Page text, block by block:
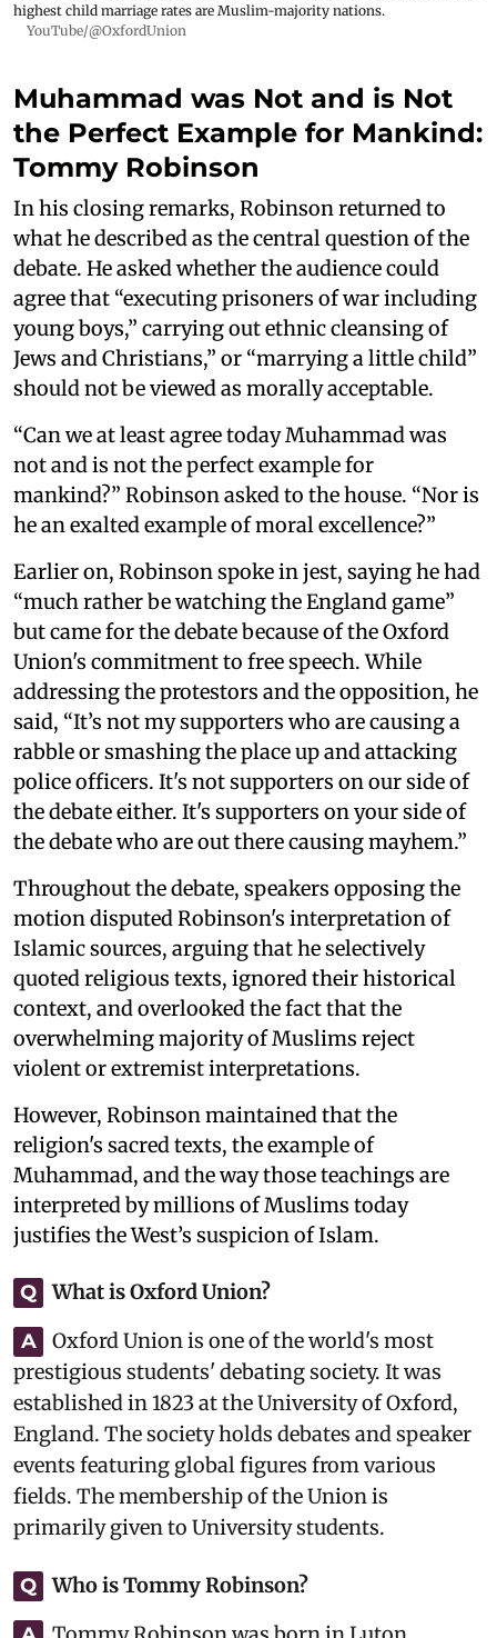
highest child marriage rates are Muslim-majority nations.
YouTube/@OxfordUnion
Muhammad was Not and is Not
the Perfect Example for Mankind:
Tommy Robinson
In his closing remarks, Robinson returned to
what he described as the central question of the
debate. He asked whether the audience could
agree that “executing prisoners of war including
young boys,” carrying out ethnic cleansing of
Jews and Christians,” or “marrying a little child”
should not be viewed as morally acceptable.
“Can we at least agree today Muhammad was
not and is not the perfect example for
mankind?” Robinson asked to the house. “Nor is
he an exalted example of moral excellence?”
Earlier on, Robinson spoke in jest, saying he had
“much rather be watching the England game”
but came for the debate because of the Oxford
Union's commitment to free speech. While
addressing the protestors and the opposition, he
said, “It’s not my supporters who are causing a
rabble or smashing the place up and attacking
police officers. It's not supporters on our side of
the debate either. It's supporters on your side of
the debate who are out there causing mayhem.”
Throughout the debate, speakers opposing the
motion disputed Robinson's interpretation of
Islamic sources, arguing that he selectively
quoted religious texts, ignored their historical
context, and overlooked the fact that the
overwhelming majority of Muslims reject
violent or extremist interpretations.
However, Robinson maintained that the
religion's sacred texts, the example of
Muhammad, and the way those teachings are
interpreted by millions of Muslims today
justifies the West’s suspicion of Islam.
Q What is Oxford Union?
A
Oxford Union is one of the world's most
prestigious students' debating society. It was
established in 1823 at the University of Oxford,
England. The society holds debates and speaker
events featuring global figures from various
fields. The membership of the Union is
primarily given to University students.
Q Who is Tommy Robinson?